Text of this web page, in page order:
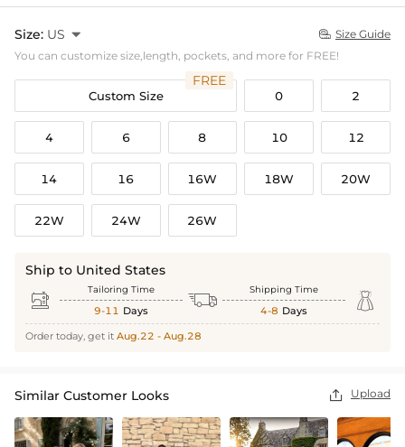
Size: US   Size Guide
You can customize size,length, pockets, and more for FREE!
Custom Size
FREE
0 2
4 6 8 10 12
14 16 16W 18W 20W
22W 24W 26W
Ship to United States
 Tailoring Time
9-11 Days  Shipping Time
4-8 Days 
Order today, get it Aug.22 - Aug.28
Similar Customer Looks  Upload